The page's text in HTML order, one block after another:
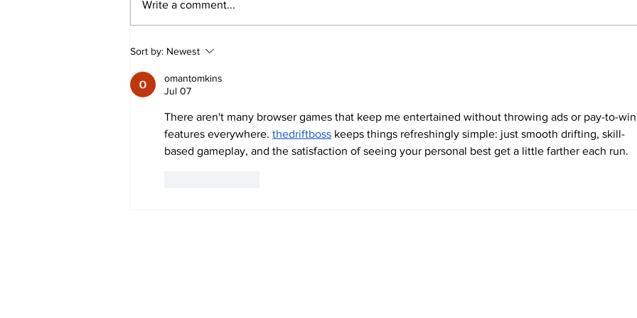
Buddhist Delegation from
Spiritual and Academic Journey
to India
Write a comment...
Sort by: Newest
omantomkins
Jul 07
There aren't many browser games that keep me entertained without throwing ads or pay-to-win
features everywhere. thedriftboss keeps things refreshingly simple: just smooth drifting, skill-
based gameplay, and the satisfaction of seeing your personal best get a little farther each run.